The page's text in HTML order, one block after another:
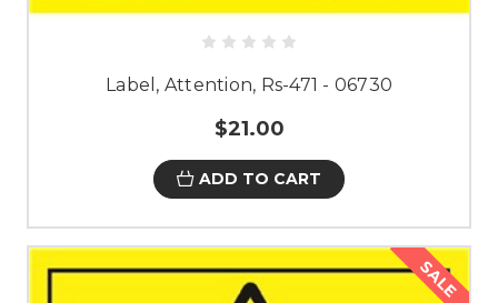
Label, Attention, Rs-471 - 06730
$21.00
ADD TO CART
SALE